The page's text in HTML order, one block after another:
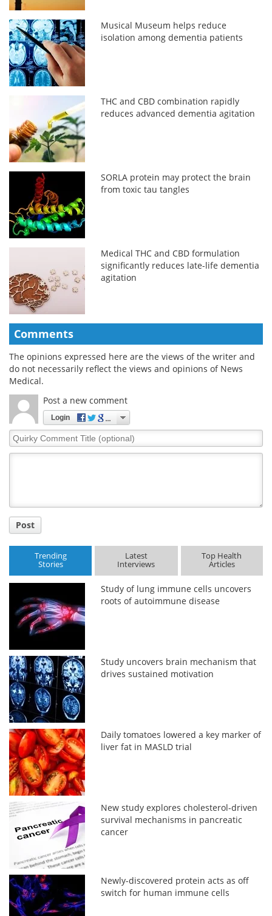
Musical Museum helps reduce
isolation among dementia patients
THC and CBD combination rapidly
reduces advanced dementia agitation
SORLA protein may protect the brain
from toxic tau tangles
Medical THC and CBD formulation
significantly reduces late-life dementia
agitation
Comments
The opinions expressed here are the views of the writer and
do not necessarily reflect the views and opinions of News
Medical.
Post a new comment
Login
Quirky
Comment
Post
Trending
Stories
Latest
Interviews
Top Health
Articles
Study of lung immune cells uncovers
roots of autoimmune disease
Study uncovers brain mechanism that
drives sustained motivation
Daily tomatoes lowered a key marker of
liver fat in MASLD trial
New study explores cholesterol-driven
survival mechanisms in pancreatic
cancer
Newly-discovered protein acts as off
switch for human immune cells